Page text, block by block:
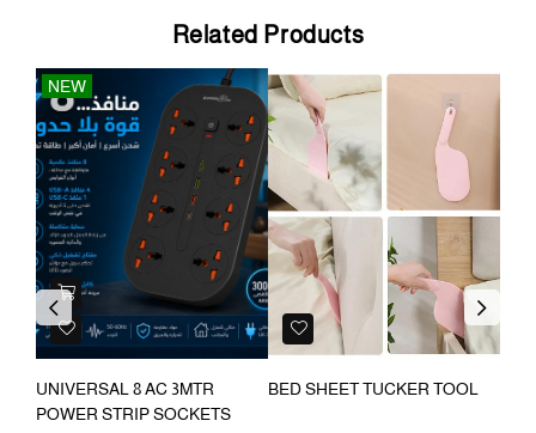
Related Products
Previous
NEW
UNIVERSAL 8 AC 3MTR
POWER STRIP SOCKETS
BED SHEET TUCKER TOOL
Next